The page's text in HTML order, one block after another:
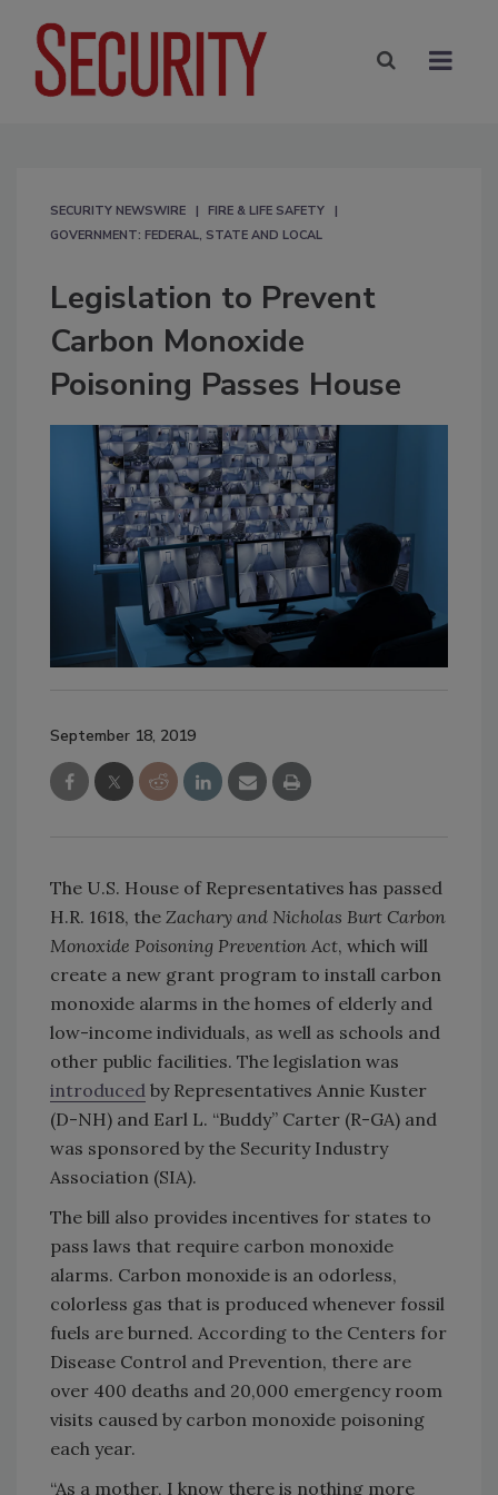
SECURITY NEWSWIRE
FIRE & LIFE SAFETY
GOVERNMENT: FEDERAL, STATE AND LOCAL
Legislation to Prevent
Carbon Monoxide
Poisoning Passes House
September 18, 2019
The U.S. House of Representatives has passed
H.R. 1618, the Zachary and Nicholas Burt Carbon
Monoxide Poisoning Prevention Act, which will
create a new grant program to install carbon
monoxide alarms in the homes of elderly and
low-income individuals, as well as schools and
other public facilities. The legislation was
introduced by Representatives Annie Kuster
(D-NH) and Earl L. “Buddy” Carter (R-GA) and
was sponsored by the Security Industry
Association (SIA).
The bill also provides incentives for states to
pass laws that require carbon monoxide
alarms. Carbon monoxide is an odorless,
colorless gas that is produced whenever fossil
fuels are burned. According to the Centers for
Disease Control and Prevention, there are
over 400 deaths and 20,000 emergency room
visits caused by carbon monoxide poisoning
each year.
“As a mother, I know there is nothing more